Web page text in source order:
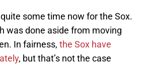
some time now for the Sox.
was done aside from moving
In fairness, the Sox have
, but that’s not the case